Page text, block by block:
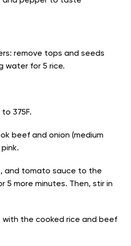
remove tops and seeds
water for 5 rice.
375F.
beef and onion (medium
and tomato sauce to the
5 more minutes. Then, stir in
the cooked rice and beef